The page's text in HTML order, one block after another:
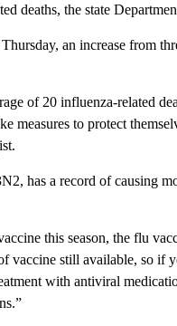
deaths, the state
an increase from
of 20 influenza-related
measures to protect
has a record of causing
this season, the flu
vaccine still available, so if
with antiviral